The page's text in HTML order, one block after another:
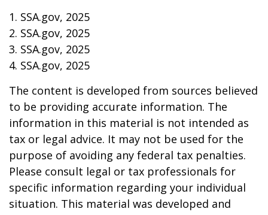
1. SSA.gov, 2025
2. SSA.gov, 2025
3. SSA.gov, 2025
4. SSA.gov, 2025
The content is developed from sources believed
to be providing accurate information. The
information in this material is not intended as
tax or legal advice. It may not be used for the
purpose of avoiding any federal tax penalties.
Please consult legal or tax professionals for
specific information regarding your individual
situation. This material was developed and